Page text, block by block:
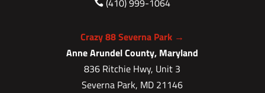
 (410) 999-1064
Crazy 88 Severna Park →
Anne Arundel County, Maryland
836 Ritchie Hwy, Unit 3
Severna Park, MD 21146